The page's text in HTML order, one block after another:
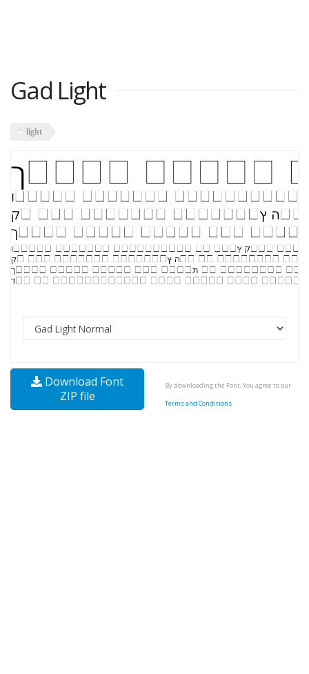
Gad Light
light
Download Font
ZIP file
By downloading the Font, You agree to our
Terms and Conditions